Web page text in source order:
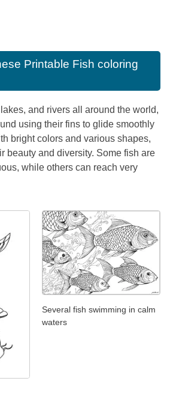
Printable Fish coloring
and rivers all around the world,
using their fins to glide smoothly
bright colors and various shapes,
beauty and diversity. Some fish are
while others can reach very
Several fish swimming in calm
waters